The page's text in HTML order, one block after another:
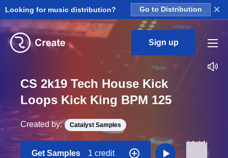
Looking for music distribution? Go to Distribution ×
Sign up
CS 2k19 Tech House Kick
Loops Kick King BPM 125
Created by: Catalyst Samples
Get Samples 1 credit